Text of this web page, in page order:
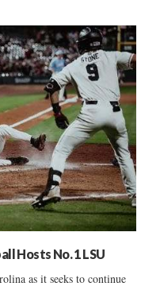
Hosts No. 1 LSU
as it seeks to continue